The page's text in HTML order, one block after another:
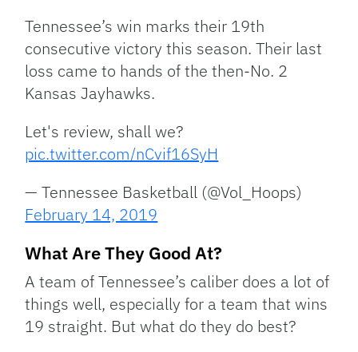
Tennessee’s win marks their 19th
consecutive victory this season. Their last
loss came to hands of the then-No. 2
Kansas Jayhawks.
Let's review, shall we?
pic.twitter.com/nCvif16SyH
— Tennessee Basketball (@Vol_Hoops)
February 14, 2019
What Are They Good At?
A team of Tennessee’s caliber does a lot of
things well, especially for a team that wins
19 straight. But what do they do best?